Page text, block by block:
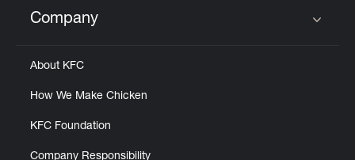
Click to expand or collapse content
Company
About KFC
How We Make Chicken
KFC Foundation
Company Responsibility